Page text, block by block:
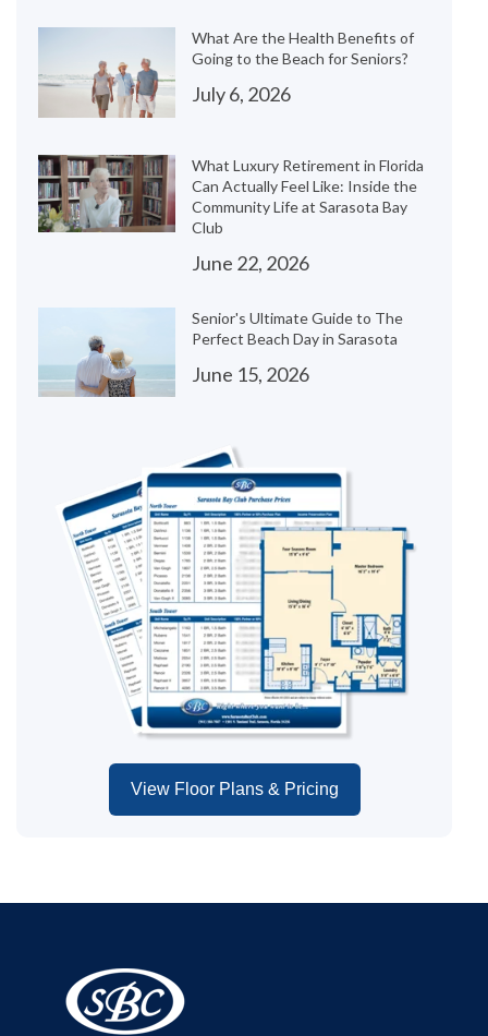
What Are the Health Benefits of
Going to the Beach for Seniors?
July 6, 2026
What Luxury Retirement in Florida
Can Actually Feel Like: Inside the
Community Life at Sarasota Bay
Club
June 22, 2026
Senior's Ultimate Guide to The
Perfect Beach Day in Sarasota
June 15, 2026
View Floor Plans & Pricing